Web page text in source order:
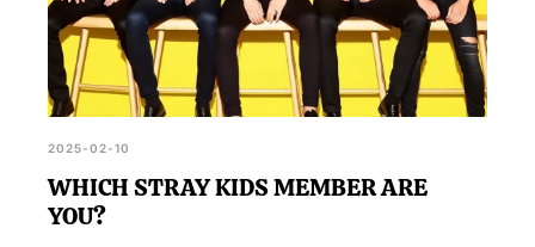
2025-02-10
WHICH STRAY KIDS MEMBER ARE
YOU?